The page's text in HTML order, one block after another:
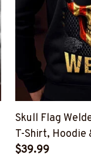
Skull Flag
T-Shirt, Hoodie
$39.99